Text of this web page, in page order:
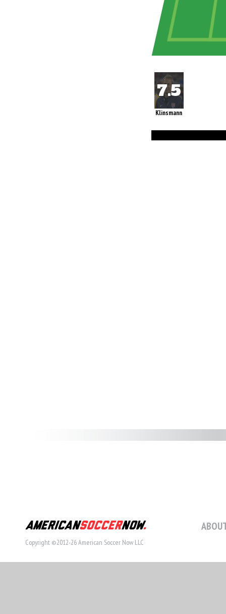
Klinsmann
Copyright ©2012-26 American Soccer Now LLC